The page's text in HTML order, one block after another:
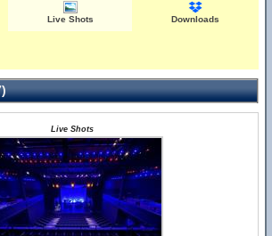
Live Shots Downloads
Live Shots